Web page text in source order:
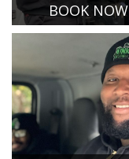
BOOK NOW